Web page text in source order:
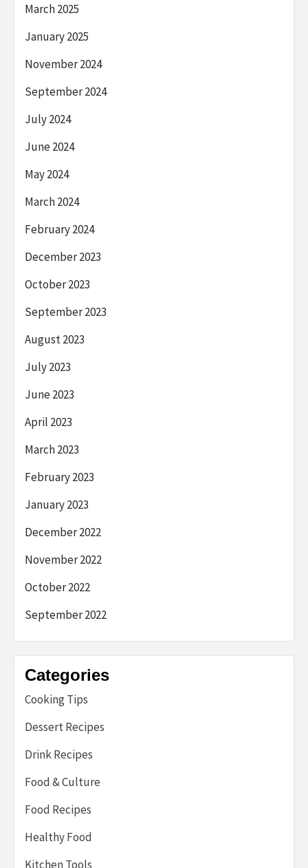
March 2025
January 2025
November 2024
September 2024
July 2024
June 2024
May 2024
March 2024
February 2024
December 2023
October 2023
September 2023
August 2023
July 2023
June 2023
April 2023
March 2023
February 2023
January 2023
December 2022
November 2022
October 2022
September 2022
Categories
Cooking Tips
Dessert Recipes
Drink Recipes
Food & Culture
Food Recipes
Healthy Food
Kitchen Tools